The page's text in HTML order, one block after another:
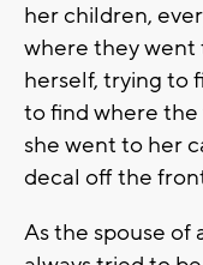
her children,
where they went
herself, trying to
to find where the
she went to her
decal off the
As the spouse of